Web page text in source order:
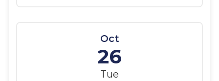
Oct
26
Tue